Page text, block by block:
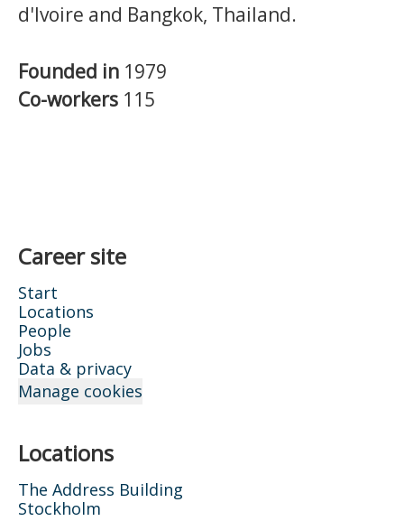
d'Ivoire and Bangkok, Thailand.
Founded in 1979
Co-workers 115
Career site
Start
Locations
People
Jobs
Data & privacy
Manage cookies
Locations
The Address Building
Stockholm